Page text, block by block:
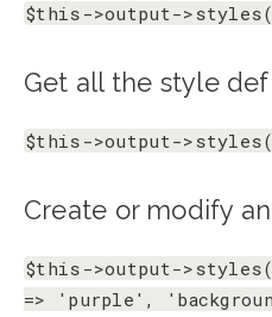
$this->output-
Get all the style
$this->output-
Create or modify
$this->output-
=> 'purple',